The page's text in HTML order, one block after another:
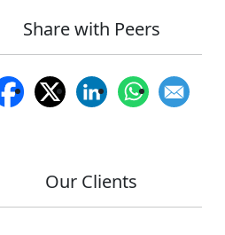
Share with Peers
Our Clients